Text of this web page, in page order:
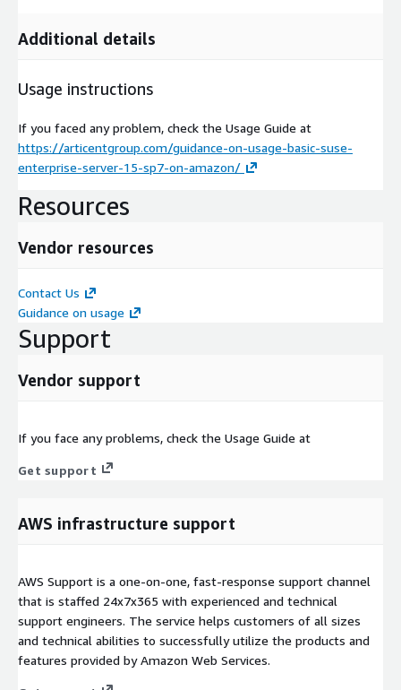
Additional details
Usage instructions
If you faced any problem, check the Usage Guide at
https://articentgroup.com/guidance-on-usage-basic-suse-
enterprise-server-15-sp7-on-amazon/
Resources
Vendor resources
Contact Us
Guidance on usage
Support
Vendor support
If you face any problems, check the Usage Guide at
Get support
AWS infrastructure support
AWS Support is a one-on-one, fast-response support channel
that is staffed 24x7x365 with experienced and technical
support engineers. The service helps customers of all sizes
and technical abilities to successfully utilize the products and
features provided by Amazon Web Services.